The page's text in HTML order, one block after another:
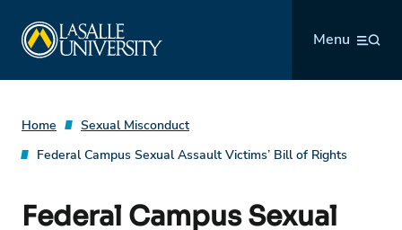
content
Menu
Home
Sexual Misconduct
Federal Campus Sexual Assault Victims’ Bill of Rights
Federal Campus Sexual